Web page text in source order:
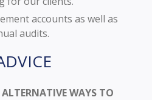
accounts as well as
audits.
WAYS TO